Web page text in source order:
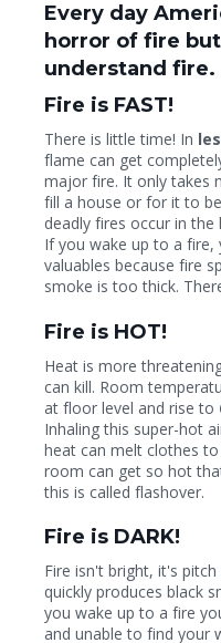
Every day
horror of fire
understand fire.
Fire is FAST!
There is little time! In
flame can get
major fire. It only takes
fill a house or for it to
deadly fires occur in
If you wake up to a
valuables because fire
smoke is too thick.
Fire is HOT!
Heat is more
can kill. Room
at floor level and rise to
Inhaling this super-hot
heat can melt clothes
room can get so hot
this is called flashover.
Fire is DARK!
Fire isn't bright, it's
quickly produces black
you wake up to a fire
and unable to find your